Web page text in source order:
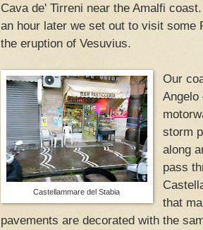
Cava de' Tirreni near the Amalfi
an hour later we set out to visit some
the eruption of Vesuvius.
Castellammare del Stabia
Our
Angelo
storm
along
pass
that
pavements are decorated with the